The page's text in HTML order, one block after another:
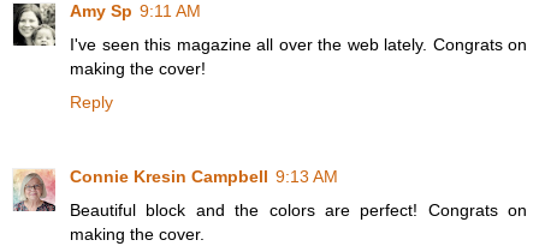
Amy Sp 9:11 AM
I've seen this magazine all over the web lately. Congrats on
making the cover!
Reply
Connie Kresin Campbell 9:13 AM
Beautiful block and the colors are perfect! Congrats on
making the cover.